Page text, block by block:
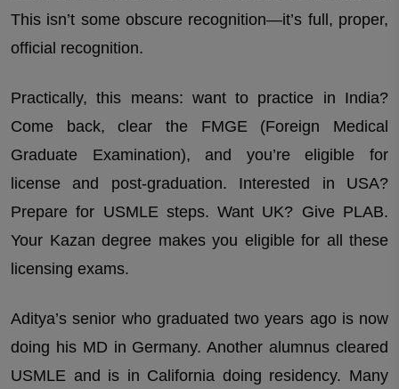
This isn’t some obscure recognition—it’s full, proper,
official recognition.
Practically, this means: want to practice in India?
Come back, clear the FMGE (Foreign Medical
Graduate Examination), and you’re eligible for
license and post-graduation. Interested in USA?
Prepare for USMLE steps. Want UK? Give PLAB.
Your Kazan degree makes you eligible for all these
licensing exams.
Aditya’s senior who graduated two years ago is now
doing his MD in Germany. Another alumnus cleared
USMLE and is in California doing residency. Many